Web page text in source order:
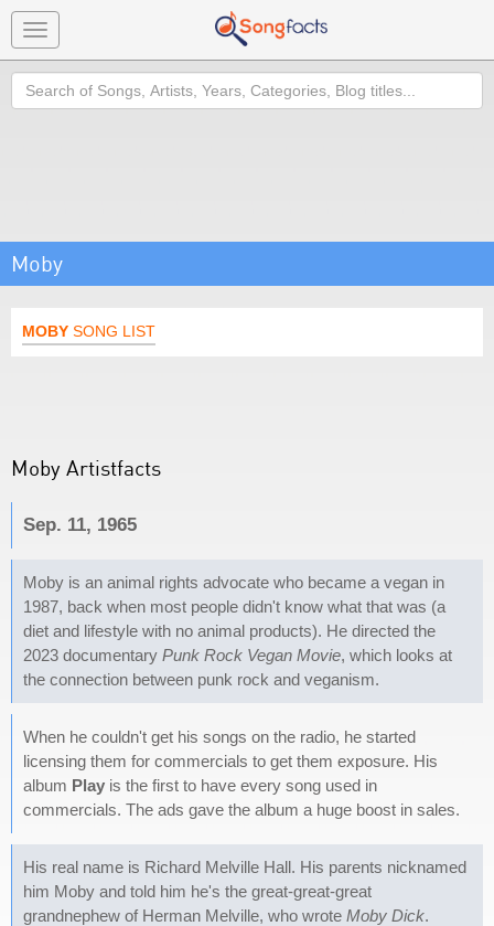
Toggle
navigation
Search
Moby
MOBY SONG LIST
Moby Artistfacts
Sep. 11, 1965
Moby is an animal rights advocate who became a vegan in
1987, back when most people didn't know what that was (a
diet and lifestyle with no animal products). He directed the
2023 documentary Punk Rock Vegan Movie, which looks at
the connection between punk rock and veganism.
When he couldn't get his songs on the radio, he started
licensing them for commercials to get them exposure. His
album Play is the first to have every song used in
commercials. The ads gave the album a huge boost in sales.
His real name is Richard Melville Hall. His parents nicknamed
him Moby and told him he's the great-great-great
grandnephew of Herman Melville, who wrote Moby Dick.